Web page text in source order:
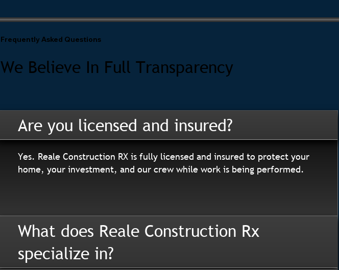
Frequently Asked Questions
We Believe In Full Transparency
Are you licensed and insured?
Yes. Reale Construction RX is fully licensed and insured to protect your
home, your investment, and our crew while work is being performed.
What does Reale Construction Rx
specialize in?